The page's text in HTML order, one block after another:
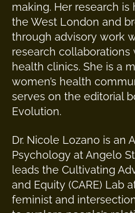
making. Her research
the West London and
through advisory work
research
health clinics. She is a
women’s health
serves on the editorial
Evolution.
Dr. Nicole Lozano is an
Psychology at Angelo
leads the Cultivating
and Equity (CARE) Lab
feminist and